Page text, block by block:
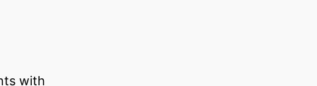
with